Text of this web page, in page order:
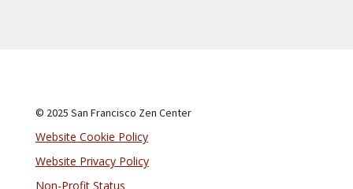
© 2025 San Francisco Zen Center
Website Cookie Policy
Website Privacy Policy
Non-Profit Status